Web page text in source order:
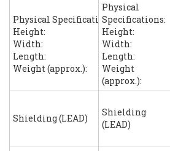
Physical
Specifications:
Height:
Width:
Length:
Weight
(approx.):
Shielding
(LEAD)
Physical Specifications:
Height:
Width:
Length:
Weight (approx.):
Shielding (LEAD)